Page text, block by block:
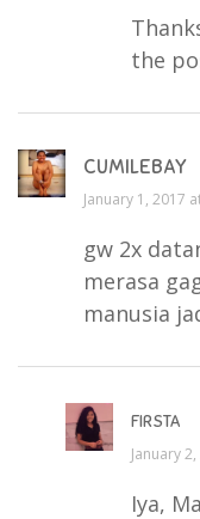
the
CUMILEBAY
January 1, 2017
gw 2x
merasa
manusia
FIRSTA
January
Iya,